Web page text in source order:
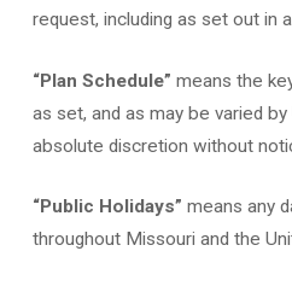
request, including as set out in
“Plan Schedule” means the
as set, and as may be varied
absolute discretion without
“Public Holidays” means any
throughout Missouri and the